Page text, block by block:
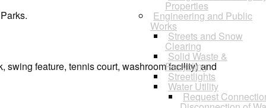
Properties
Engineering and Public
Works
Streets and Snow
Clearing
Solid Waste &
Recycling
Streetlights
Water Utility
Request
feature, tennis court, washroom facility) and